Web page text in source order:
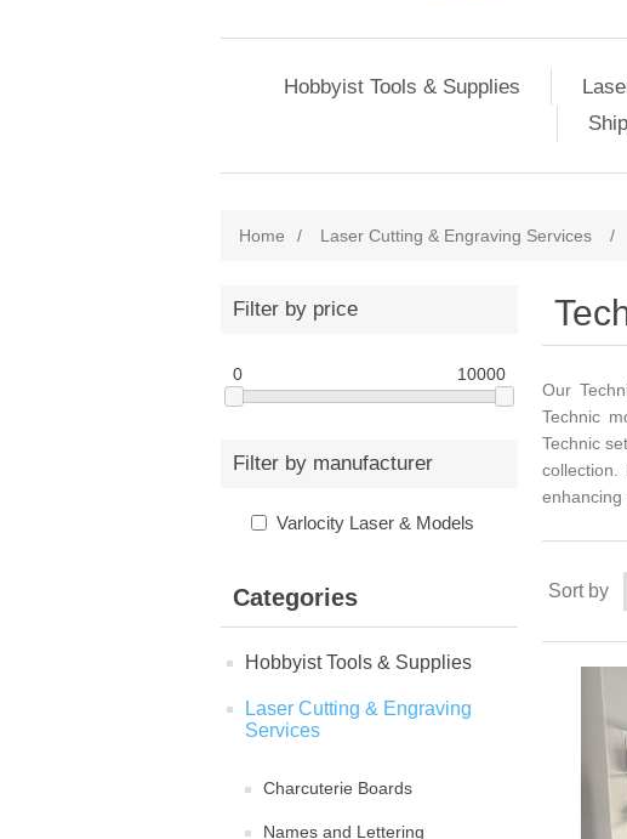
Hobbyist Tools & Supplies
Home / Laser Cutting & Engraving Services /
Filter by price
0 10000
Filter by manufacturer
Varlocity Laser & Models
Categories
Hobbyist Tools & Supplies
Laser Cutting & Engraving
Services
Charcuterie Boards
Names and Lettering
Our
Technic
Technic
enhancing
Sort by